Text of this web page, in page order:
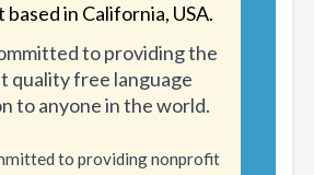
in California, USA.
to providing the
quality free language
to anyone in the world.
to providing nonprofit